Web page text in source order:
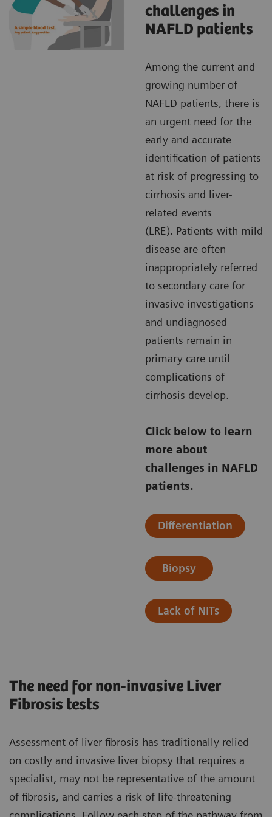
challenges in
NAFLD patients
Among the current and
growing number of
NAFLD patients, there is
an urgent need for the
early and accurate
identification of patients
at risk of progressing to
cirrhosis and liver-
related events
(LRE). Patients with mild
disease are often
inappropriately referred
to secondary care for
invasive investigations
and undiagnosed
patients remain in
primary care until
complications of
cirrhosis develop.
Click below to learn
more about
challenges in NAFLD
patients.
Differentiation
Biopsy
Lack of NITs
The need for non-invasive Liver
Fibrosis tests
Assessment of liver fibrosis has traditionally relied
on costly and invasive liver biopsy that requires a
specialist, may not be representative of the amount
of fibrosis, and carries a risk of life-threatening